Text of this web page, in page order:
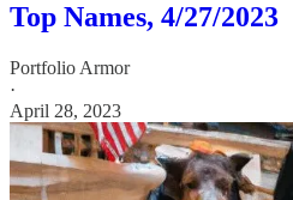
Top Names, 4/27/2023
Portfolio Armor
·
April 28, 2023